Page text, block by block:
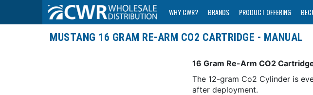
WHY CWR? BRANDS PRODUCT OFFERING
MUSTANG 16 GRAM RE-ARM CO2 CARTRIDGE - MANUAL
16 Gram Re-Arm CO2
The 12-gram Co2 Cylinder is
after deployment.